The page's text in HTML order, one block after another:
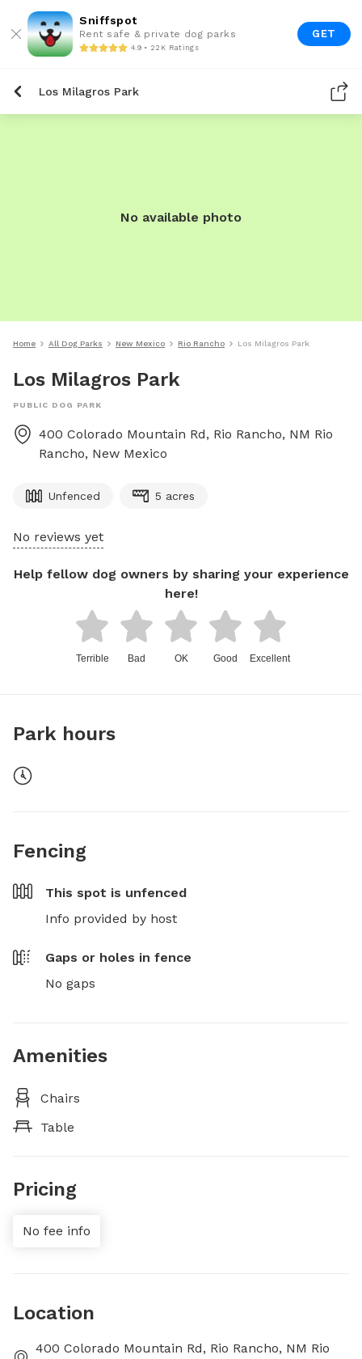
Sniffspot
Rent safe & private dog parks
4.9 • 22K Ratings
GET
Los Milagros Park
No available photo
Home All Dog Parks New Mexico Rio Rancho Los Milagros Park
Los Milagros Park
PUBLIC DOG PARK
400 Colorado Mountain Rd, Rio Rancho, NM Rio
Rancho, New Mexico
Unfenced 5 acres
No reviews yet
Help fellow dog owners by sharing your experience
here!
Terrible Bad OK Good Excellent
Park hours
Fencing
This spot is unfenced
Info provided by host
Gaps or holes in fence
No gaps
Amenities
Chairs
Table
Pricing
No fee info
Location
400 Colorado Mountain Rd, Rio Rancho, NM Rio